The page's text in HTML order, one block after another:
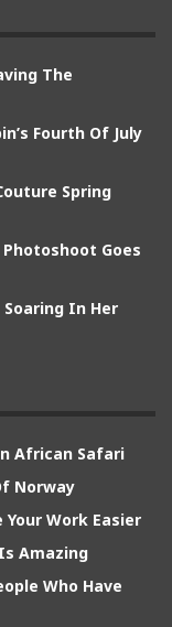
The
Fourth Of July
Spring
Photoshoot Goes
In Her
African Safari
Norway
Work Easier
Amazing
Who Have